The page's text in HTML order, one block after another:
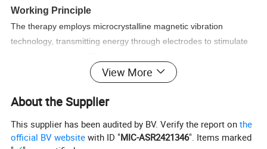
Working Principle
The therapy employs microcrystalline magnetic vibration
technology, transmitting energy through electrodes to stimulate
causing the body's positive and negative ions to move and
perform comprehensive physical therapy. The energy mimics
that of the human body, targeting deep meridians through the
improve immune function.
View More
About the Supplier
This supplier has been audited by BV. Verify the report onthe
official BV website with ID "MIC-ASR2421346". Items marked